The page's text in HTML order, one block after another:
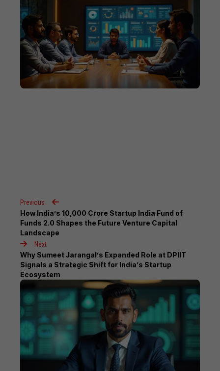
Previous
How India’s ₹10,000 Crore Startup India Fund of
Funds 2.0 Shapes the Future Venture Capital
Landscape
Next
Why Sumeet Jarangal’s Expanded Role at DPIIT
Signals a Strategic Shift for India’s Startup
Ecosystem